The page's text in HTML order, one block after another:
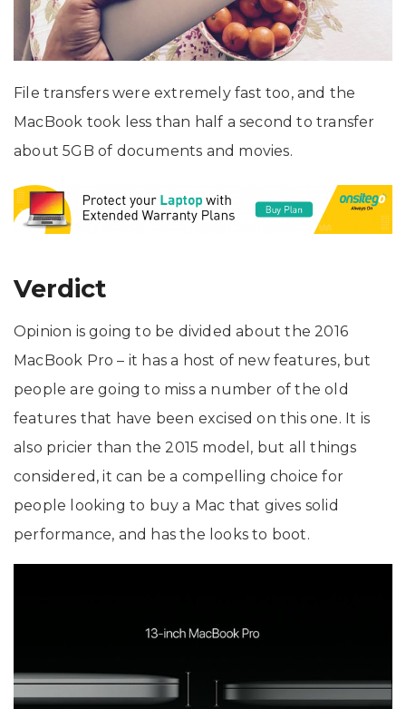
File transfers were extremely fast too, and the
MacBook took less than half a second to transfer
about 5GB of documents and movies.
Verdict
Opinion is going to be divided about the 2016
MacBook Pro – it has a host of new features, but
people are going to miss a number of the old
features that have been excised on this one. It is
also pricier than the 2015 model, but all things
considered, it can be a compelling choice for
people looking to buy a Mac that gives solid
performance, and has the looks to boot.